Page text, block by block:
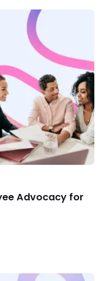
Advocacy for